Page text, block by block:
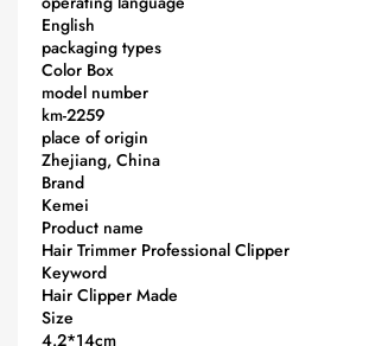
English
packaging types
Color Box
model number
km-2259
place of origin
Zhejiang, China
Brand
Kemei
Product name
Hair Trimmer Professional Clipper
Keyword
Hair Clipper Made
Size
4.2*14cm